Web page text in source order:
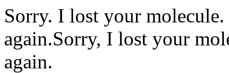
Sorry. I lost your
again.Sorry, I lost your
again.